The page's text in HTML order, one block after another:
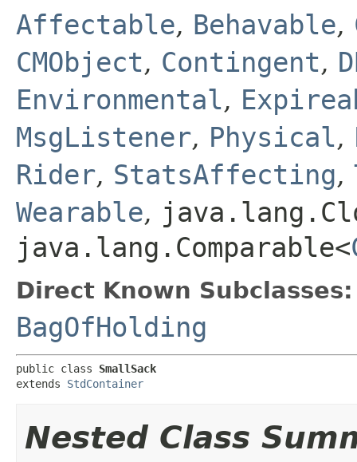
Affectable, Behavable,
CMObject, Contingent,
Environmental,
MsgListener, Physical,
Rider, StatsAffecting,
Wearable,
java.lang.Comparable<
Direct Known Subclasses:
BagOfHolding
public class SmallSack
extends StdContainer
Nested Class